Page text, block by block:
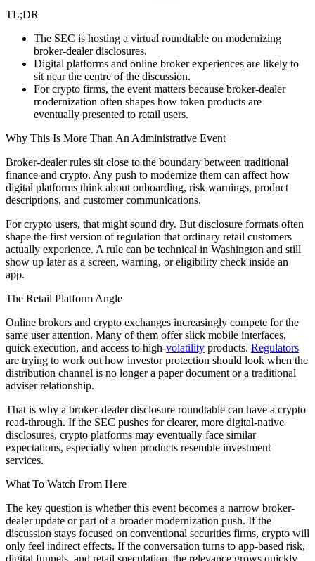
TL;DR
The SEC is hosting a virtual roundtable on modernizing
broker-dealer disclosures.
Digital platforms and online broker experiences are likely to
sit near the centre of the discussion.
For crypto firms, the event matters because broker-dealer
modernization often shapes how token products are
eventually presented to retail users.
Why This Is More Than An Administrative Event
Broker-dealer rules sit close to the boundary between traditional
finance and crypto. Any push to modernize them can affect how
digital platforms think about onboarding, risk warnings, product
descriptions, and customer communications.
For crypto users, that might sound dry. But disclosure formats often
shape the first version of regulation that ordinary retail customers
actually experience. A rule can be technical in Washington and still
show up later as a screen, warning, or eligibility check inside an
app.
The Retail Platform Angle
Online brokers and crypto exchanges increasingly compete for the
same user attention. Many of them offer slick mobile interfaces,
quick execution, and access to high-volatility products. Regulators
are trying to work out how investor protection should look when the
distribution channel is no longer a paper document or a traditional
adviser relationship.
That is why a broker-dealer disclosure roundtable can have a crypto
read-through. If the SEC pushes for clearer, more digital-native
disclosures, crypto platforms may eventually face similar
expectations, especially when products resemble investment
services.
What To Watch From Here
The key question is whether this event becomes a narrow broker-
dealer update or part of a broader modernization push. If the
discussion stays focused on conventional securities firms, crypto will
only feel indirect effects. If the conversation turns to app-based risk,
digital funnels, and retail speculation, the relevance grows quickly.